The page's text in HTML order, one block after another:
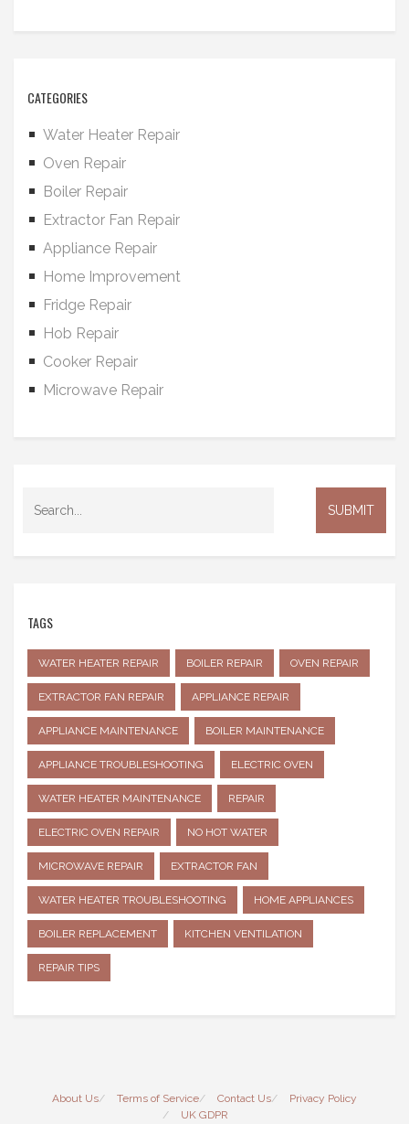
CATEGORIES
Water Heater Repair
Oven Repair
Boiler Repair
Extractor Fan Repair
Appliance Repair
Home Improvement
Fridge Repair
Hob Repair
Cooker Repair
Microwave Repair
TAGS
WATER HEATER REPAIR BOILER REPAIR OVEN REPAIR
EXTRACTOR FAN REPAIR APPLIANCE REPAIR
APPLIANCE MAINTENANCE BOILER MAINTENANCE
APPLIANCE TROUBLESHOOTING ELECTRIC OVEN
WATER HEATER MAINTENANCE REPAIR
ELECTRIC OVEN REPAIR NO HOT WATER
MICROWAVE REPAIR EXTRACTOR FAN
WATER HEATER TROUBLESHOOTING HOME APPLIANCES
BOILER REPLACEMENT KITCHEN VENTILATION
REPAIR TIPS
About Us Terms of Service Contact Us
Privacy Policy
UK GDPR